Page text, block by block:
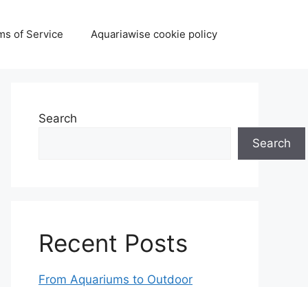
of Service Aquariawise cookie policy
Search
Search
Recent Posts
From Aquariums to Outdoor